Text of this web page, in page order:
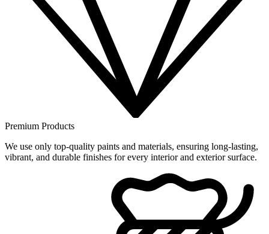
Premium Products
We use only top-quality paints and materials, ensuring long-lasting,
vibrant, and durable finishes for every interior and exterior surface.